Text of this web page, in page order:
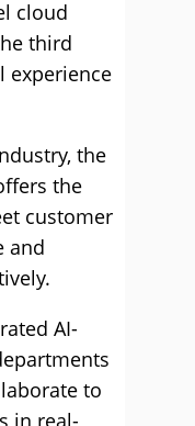
cloud
third
experience
the
the
customer
and
AI-
to
in real-